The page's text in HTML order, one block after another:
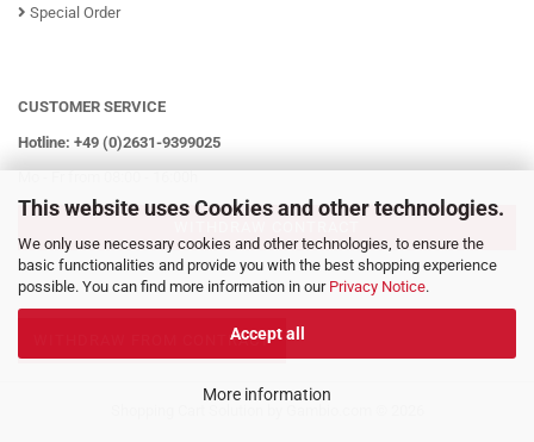
This website uses Cookies and other technologies.
We only use necessary cookies and other technologies, to ensure the
basic functionalities and provide you with the best shopping experience
possible. You can find more information in our Privacy Notice.
Accept all
More information
Special Order
CUSTOMER SERVICE
Hotline: +49 (0)2631-9399025
WITHDRAW FROM CONTRACT